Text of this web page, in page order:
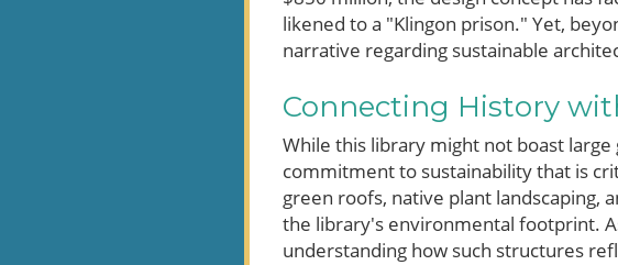
likened to a "Klingon prison." Yet,
narrative regarding sustainable
Connecting History
While this library might not boast
commitment to sustainability that is
green roofs, native plant landscaping,
the library's environmental footprint.
understanding how such structures